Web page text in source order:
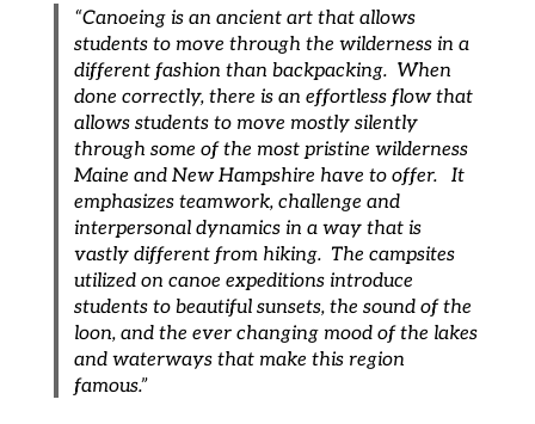
“Canoeing is an ancient art that allows
students to move through the wilderness in a
different fashion than backpacking. When
done correctly, there is an effortless flow that
allows students to move mostly silently
through some of the most pristine wilderness
Maine and New Hampshire have to offer. It
emphasizes teamwork, challenge and
interpersonal dynamics in a way that is
vastly different from hiking. The campsites
utilized on canoe expeditions introduce
students to beautiful sunsets, the sound of the
loon, and the ever changing mood of the lakes
and waterways that make this region
famous.”